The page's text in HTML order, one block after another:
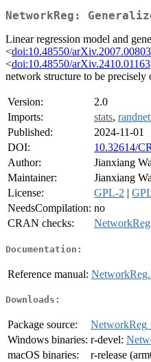
NetworkReg:
Linear regression model and
<doi:10.48550/arXiv.2007.00803
<doi:10.48550/arXiv.2410.01163
network structure to be
Version:
2.0
Imports:
stats, randnet
Published:
2024-11-01
DOI:
10.32614/
Author:
Jianxiang
Maintainer:
Jianxiang
License:
GPL-2 |
NeedsCompilation: no
CRAN checks:
Documentation:
Reference manual:
Downloads:
Package source:
Windows binaries: r-devel:
macOS binaries:
r-release